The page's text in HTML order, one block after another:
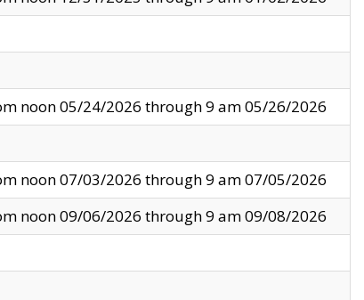
noon 05/24/2026 through 9 am 05/26/2026
noon 07/03/2026 through 9 am 07/05/2026
noon 09/06/2026 through 9 am 09/08/2026